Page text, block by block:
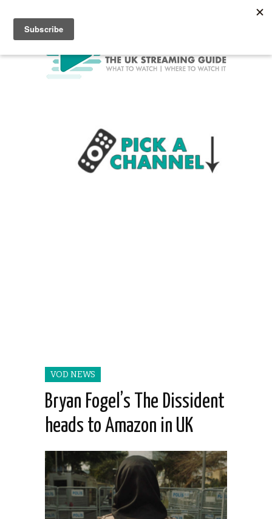
VOD NEWS
Bryan Fogel’s The Dissident
heads to Amazon in UK